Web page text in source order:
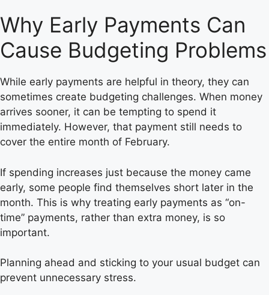
Why Early Payments Can
Cause Budgeting Problems
While early payments are helpful in theory, they can
sometimes create budgeting challenges. When money
arrives sooner, it can be tempting to spend it
immediately. However, that payment still needs to
cover the entire month of February.
If spending increases just because the money came
early, some people find themselves short later in the
month. This is why treating early payments as “on-
time” payments, rather than extra money, is so
important.
Planning ahead and sticking to your usual budget can
prevent unnecessary stress.